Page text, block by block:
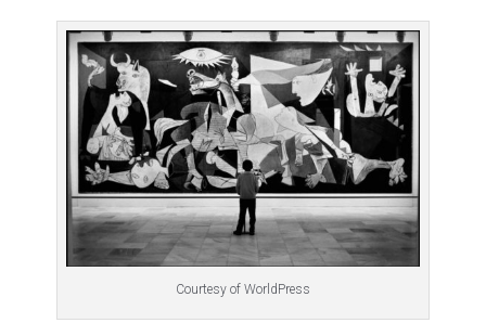
Courtesy of WorldPress